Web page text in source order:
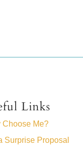
Links
Choose Me?
Surprise Proposal